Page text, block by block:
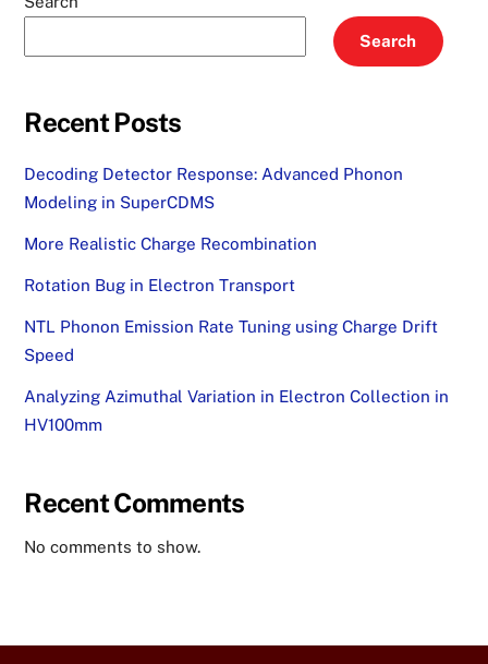
Search
Recent Posts
Decoding Detector Response: Advanced Phonon
Modeling in SuperCDMS
More Realistic Charge Recombination
Rotation Bug in Electron Transport
NTL Phonon Emission Rate Tuning using Charge Drift
Speed
Analyzing Azimuthal Variation in Electron Collection in
HV100mm
Recent Comments
No comments to show.